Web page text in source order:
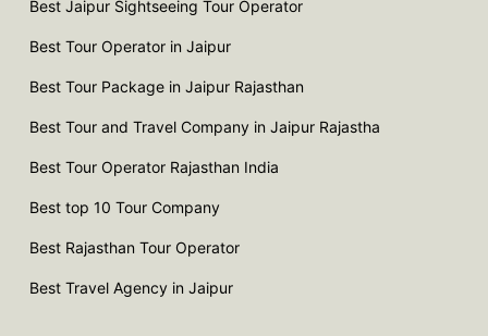
Best Jaipur Sightseeing Tour Operator
Best Tour Operator in Jaipur
Best Tour Package in Jaipur Rajasthan
Best Tour and Travel Company in Jaipur Rajastha
Best Tour Operator Rajasthan India
Best top 10 Tour Company
Best Rajasthan Tour Operator
Best Travel Agency in Jaipur